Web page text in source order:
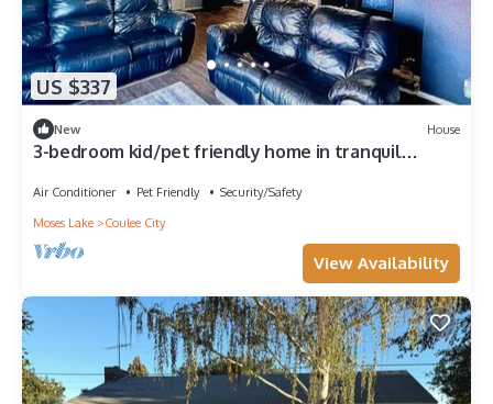
US $337
New House
3-bedroom kid/pet friendly home in tranquil
Air Conditioner Pet Friendly
Security/Safety
Moses Lake
Coulee City
View Availability